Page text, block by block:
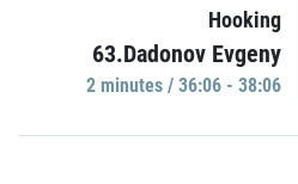
Hooking
63.Dadonov Evgeny
2 minutes / 36:06 - 38:06